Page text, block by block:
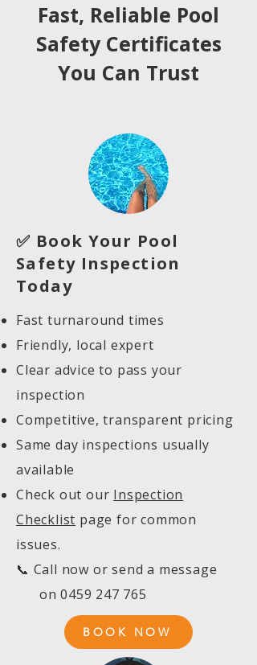
Fast, Reliable Pool
Safety Certificates
You Can Trust
✅ Book Your Pool
Safety Inspection
Today
Fast turnaround times
Friendly, local expert
Clear advice to pass your
inspection
Competitive, transparent pricing
Same day inspections usually
available
Check out our Inspection
Checklist page for common
issues.
📞 Call now or send a message
on0459 247 765
BOOK NOW